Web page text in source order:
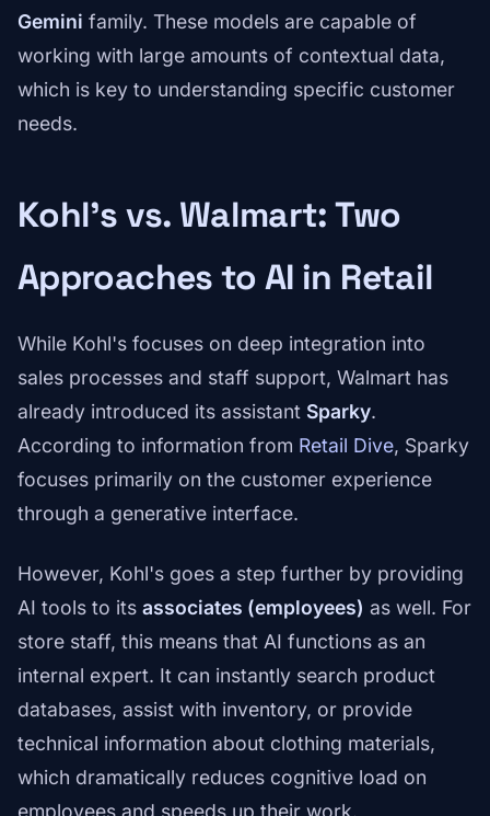
Gemini family. These models are capable of
working with large amounts of contextual data,
which is key to understanding specific customer
needs.
Kohl's vs. Walmart: Two
Approaches to AI in Retail
While Kohl's focuses on deep integration into
sales processes and staff support, Walmart has
already introduced its assistant Sparky.
According to information from Retail Dive, Sparky
focuses primarily on the customer experience
through a generative interface.
However, Kohl's goes a step further by providing
AI tools to its associates (employees) as well. For
store staff, this means that AI functions as an
internal expert. It can instantly search product
databases, assist with inventory, or provide
technical information about clothing materials,
which dramatically reduces cognitive load on
employees and speeds up their work.